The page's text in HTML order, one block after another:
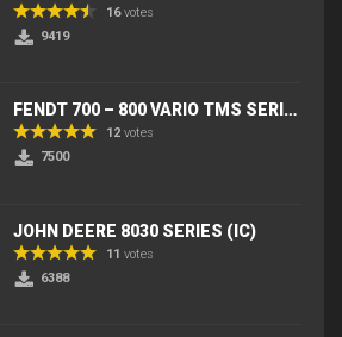
16votes
9419
FENDT 700 – 800 VARIO TMS SERIES (IC) V2
12 votes
7500
JOHN DEERE 8030 SERIES (IC)
11 votes
6388